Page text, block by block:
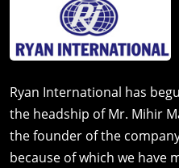
Ryan International has
the headship of Mr. Mihir
the founder of the
because of which we have